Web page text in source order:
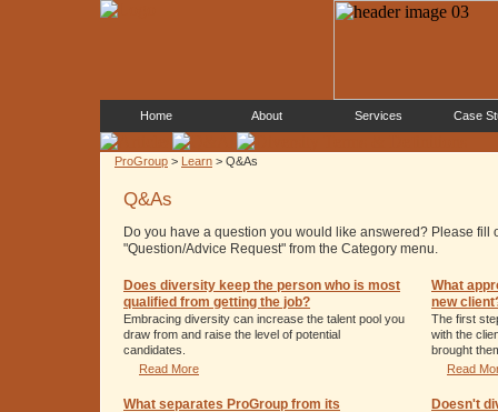
Home About Services Case
ProGroup > Learn > Q&As
Q&As
Do you have a question you would like answered? Please fill
"Question/Advice Request" from the Category menu.
Does diversity keep the person who is most
qualified from getting the job?
Embracing diversity can increase the talent pool you
draw from and raise the level of potential
candidates.
Read More
What
new
The first
with the
brought
Read
What separates ProGroup from its
Doesn't